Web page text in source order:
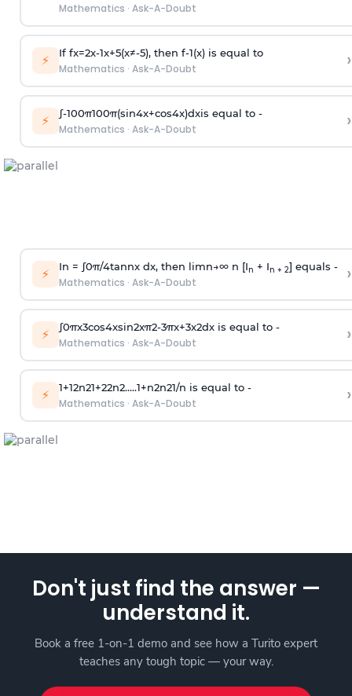
Mathematics · Ask-A-Doubt
⚡ If fx=2x-1x+5(x≠-5), then f-1(x)is equal to
Mathematics · Ask-A-Doubt ›
⚡ ∫-100π100π(sin4x+cos4x)dxis equal to -
Mathematics · Ask-A-Doubt ›
⚡ In = ∫0π/4tannx dx, then limn→∞n [In + In + 2] equals -
Mathematics · Ask-A-Doubt ›
⚡ ∫0πx3cos4xsin2xπ2-3πx+3x2dx is equal to -
Mathematics · Ask-A-Doubt ›
⚡ 1+12n21+22n2.....1+n2n21/n is equal to -
Mathematics · Ask-A-Doubt ›
Don't just find the answer —
understand it.
Book a free 1-on-1 demo and see how a Turito expert
teaches any tough topic — your way.